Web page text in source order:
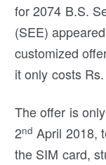
for 2074 B.S.
(SEE)
customized
it only costs
The offer is
2nd April 2018,
the SIM card,